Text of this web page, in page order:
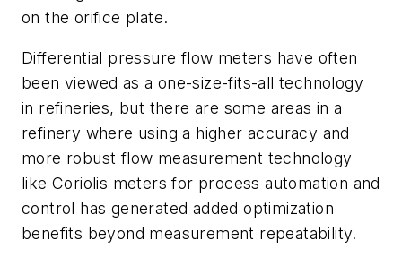
on the orifice plate.
Differential pressure flow meters have often
been viewed as a one-size-fits-all technology
in refineries, but there are some areas in a
refinery where using a higher accuracy and
more robust flow measurement technology
like Coriolis meters for process automation and
control has generated added optimization
benefits beyond measurement repeatability.